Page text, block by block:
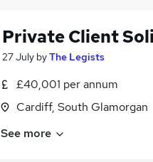
Private Client
27 July byThe Legists
£40,001 per annum
Cardiff, South Glamorgan
See more